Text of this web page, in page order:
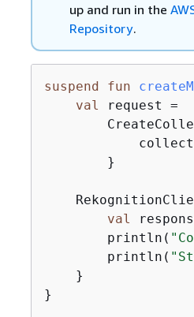
up and run in the
Repository.
suspend fun
val
request =
        }
val
        println(
        println(
    }
}